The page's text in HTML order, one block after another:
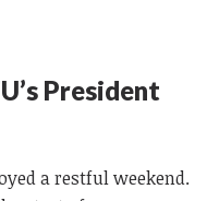
President
a restful weekend.